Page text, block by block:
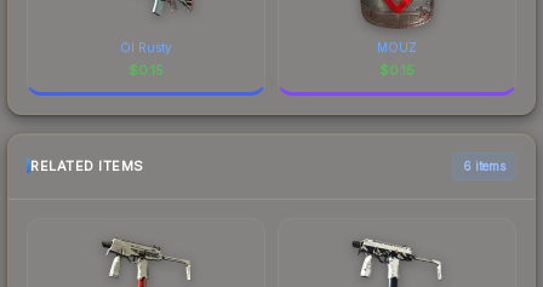
Ol Rusty
$0.15
MOUZ
$0.15
RELATED ITEMS 6 items